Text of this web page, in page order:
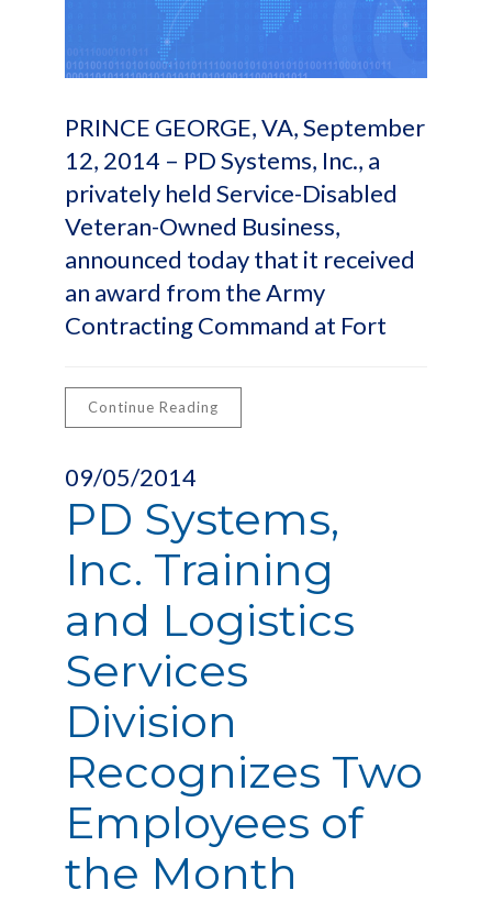
PRINCE GEORGE, VA, September
12, 2014 – PD Systems, Inc., a
privately held Service-Disabled
Veteran-Owned Business,
announced today that it received
an award from the Army
Contracting Command at Fort
Continue Reading
09/05/2014
PD Systems,
Inc. Training
and Logistics
Services
Division
Recognizes Two
Employees of
the Month